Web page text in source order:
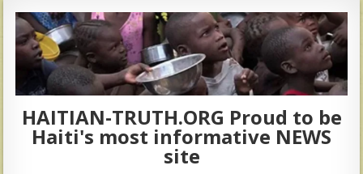
HAITIAN-TRUTH.ORG Proud to be
Haiti's most informative NEWS
site